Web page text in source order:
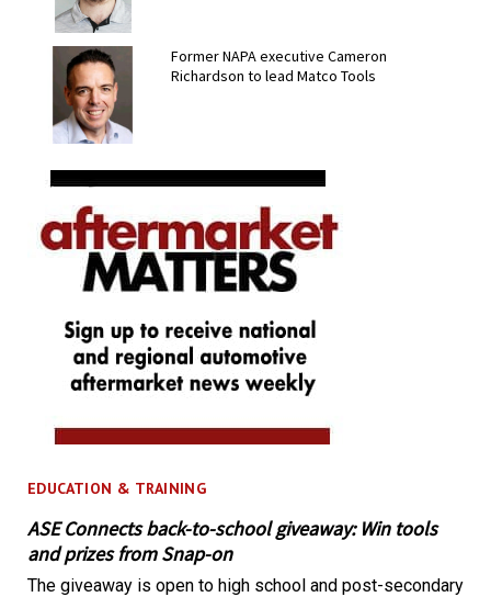
Former NAPA executive Cameron
Richardson to lead Matco Tools
EDUCATION & TRAINING
ASE Connects back-to-school giveaway: Win tools
and prizes from Snap-on
The giveaway is open to high school and post-secondary